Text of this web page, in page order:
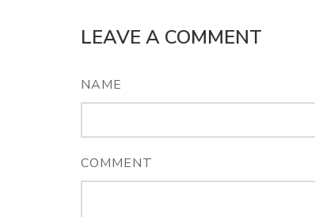
LEAVE A COMMENT
NAME
COMMENT